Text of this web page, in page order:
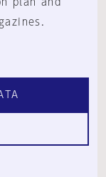
plan and